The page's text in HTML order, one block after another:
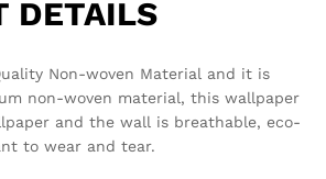
DETAILS
Non-woven Material and it is
non-woven material, this wallpaper
and the wall is breathable, eco-
to wear and tear.